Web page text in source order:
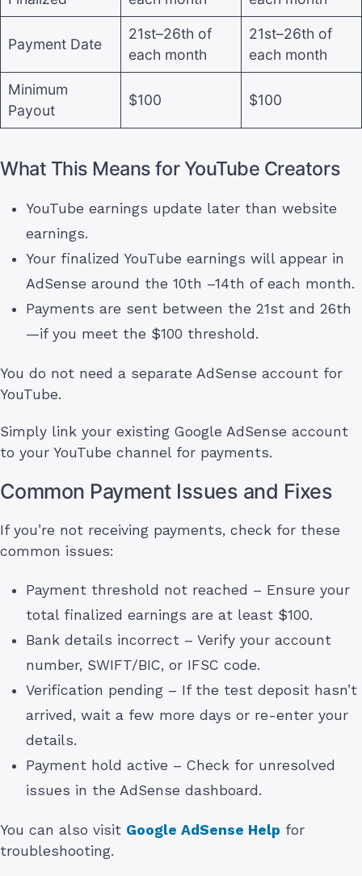
Payment Date
21st–26th of
each month
21st–26th of
each month
Minimum
Payout
$100 $100
What This Means for YouTube Creators
YouTube earnings update later than website
earnings.
Your finalized YouTube earnings will appear in
AdSense around the 10th –14th of each month.
Payments are sent between the 21st and 26th
—if you meet the $100 threshold.
You do not need a separate AdSense account for
YouTube.
Simply link your existing Google AdSense account
to your YouTube channel for payments.
Common Payment Issues and Fixes
If you’re not receiving payments, check for these
common issues:
Payment threshold not reached – Ensure your
total finalized earnings are at least $100.
Bank details incorrect – Verify your account
number, SWIFT/BIC, or IFSC code.
Verification pending – If the test deposit hasn’t
arrived, wait a few more days or re-enter your
details.
Payment hold active – Check for unresolved
issues in the AdSense dashboard.
You can also visit Google AdSense Help for
troubleshooting.